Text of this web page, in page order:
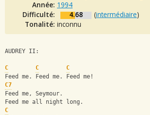
Année: 1994
Difficulté:
4.68 (intermédiaire)
Tonalité: inconnu
AUDREY II:
C C
C
Feed me. Feed me. Feed me!
C7
Feed me, Seymour.
Feed me all night long.
C